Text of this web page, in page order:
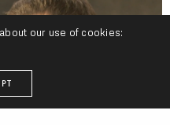
our use of cookies: